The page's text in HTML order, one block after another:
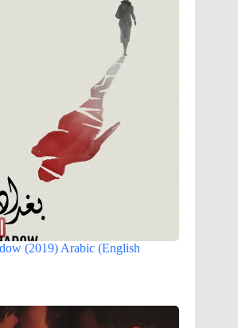
(2019) Arabic (English